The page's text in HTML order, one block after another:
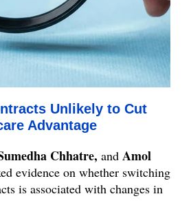
Unlikely to Cut
Advantage
Chhatre, and Amol
evidence on whether switching
is associated with changes in